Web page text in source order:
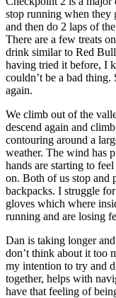
stop running when they
and then do 2 laps of
There are a few treats
drink similar to Red
having tried it before, I
couldn’t be a bad
again.
We climb out of the
descend again and
contouring around a
weather. The wind has
hands are starting to
on. Both of us stop and
backpacks. I struggle
gloves which where
running and are losing
Dan is taking longer
don’t think about it too
my intention to try and
together, helps with
have that feeling of